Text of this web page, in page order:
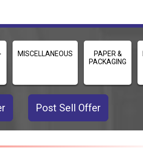
MISCELLANEOUS
PAPER &
PACKAGING
Post Sell Offer